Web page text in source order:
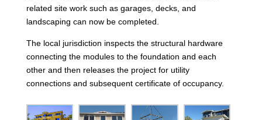
related site work such as garages, decks, and
landscaping can now be completed.
The local jurisdiction inspects the structural hardware
connecting the modules to the foundation and each
other and then releases the project for utility
connections and subsequent certificate of occupancy.